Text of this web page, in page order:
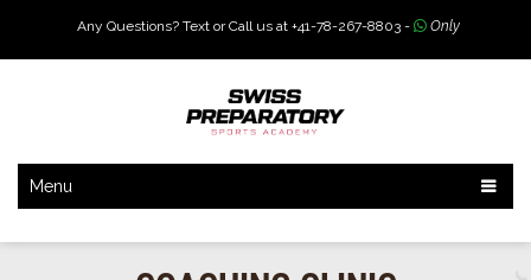
Any Questions? Text or Call us at +41-78-267-8803 - Only
Menu